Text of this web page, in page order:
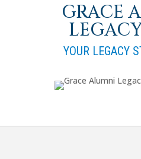
GRACE
YOUR LEGACY